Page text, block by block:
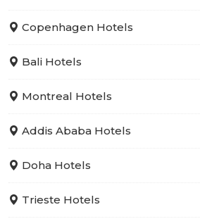
Copenhagen Hotels
Bali Hotels
Montreal Hotels
Addis Ababa Hotels
Doha Hotels
Trieste Hotels